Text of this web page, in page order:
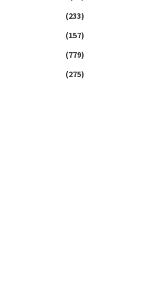
(233)
(157)
(779)
(275)